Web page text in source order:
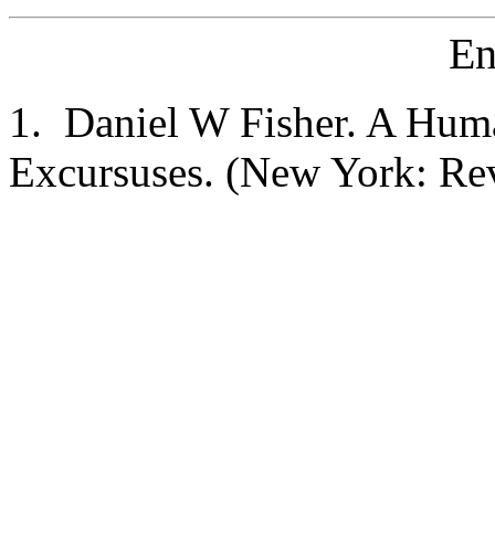
1. Daniel W Fisher. A
Excursuses. (New York: